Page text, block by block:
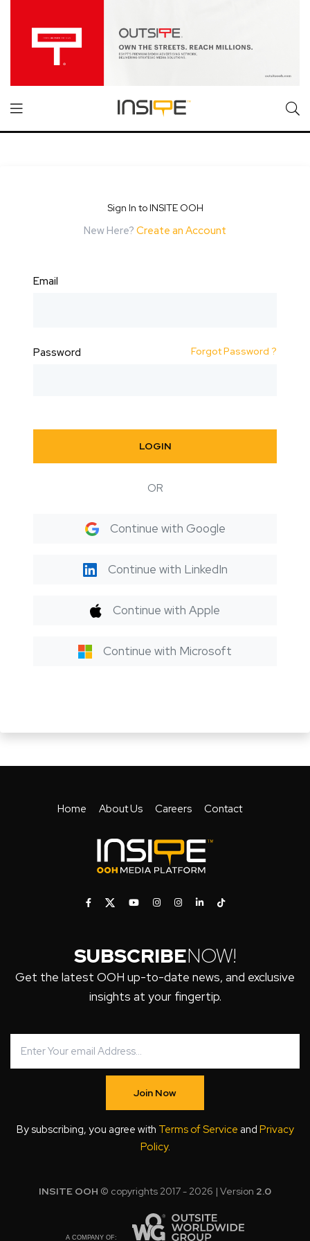
Sign In to INSITE OOH
New Here? Create an Account
Email
Password Forgot Password ?
LOGIN
OR
Continue with Google
Continue with LinkedIn
Continue with Apple
Continue with Microsoft
Home About Us Careers Contact
SUBSCRIBENOW!
Get the latest OOH up-to-date news, and exclusive
insights at your fingertip.
Join Now
By subscribing, you agree with Terms of Service and Privacy
Policy.
INSITE OOH © copyrights 2017 - 2026 | Version 2.0